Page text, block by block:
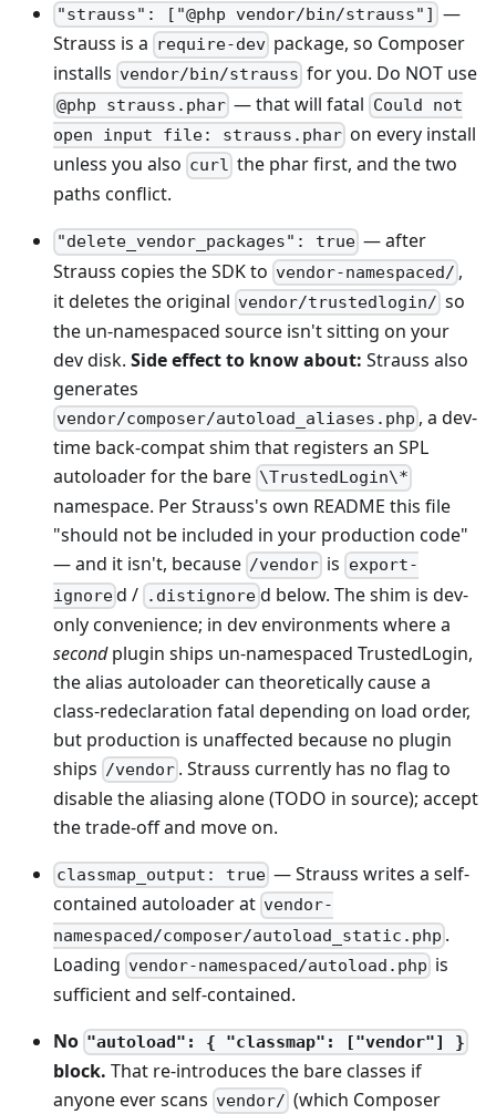
"strauss": ["@php vendor/bin/strauss"] —
Strauss is a require-dev package, so Composer
installs vendor/bin/strauss for you. Do NOT use
@php strauss.phar — that will fatal Could not
open input file: strauss.phar on every install
unless you also curl the phar first, and the two
paths conflict.
"delete_vendor_packages": true — after
Strauss copies the SDK to vendor-namespaced/ ,
it deletes the original vendor/trustedlogin/ so
the un-namespaced source isn't sitting on your
dev disk. Side effect to know about: Strauss also
generates
vendor/composer/autoload_aliases.php , a dev-
time back-compat shim that registers an SPL
autoloader for the bare \TrustedLogin\*
namespace. Per Strauss's own README this file
"should not be included in your production code"
— and it isn't, because /vendor is export-
ignored / .distignored below. The shim is dev-
only convenience; in dev environments where a
secondplugin ships un-namespaced TrustedLogin,
the alias autoloader can theoretically cause a
class-redeclaration fatal depending on load order,
but production is unaffected because no plugin
ships /vendor . Strauss currently has no flag to
disable the aliasing alone (TODO in source); accept
the trade-off and move on.
classmap_output: true — Strauss writes a self-
contained autoloader at vendor-
namespaced/composer/autoload_static.php .
Loading vendor-namespaced/autoload.php is
sufficient and self-contained.
No "autoload": { "classmap": ["vendor"] }
block. That re-introduces the bare classes if
anyone ever scans vendor/ (which Composer